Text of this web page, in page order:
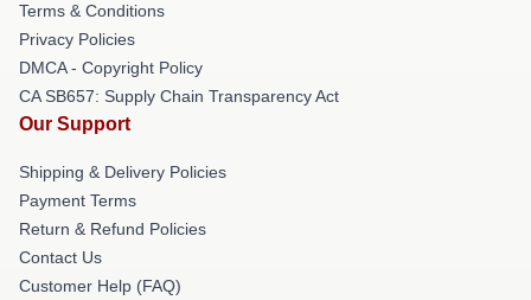
Terms & Conditions
Privacy Policies
DMCA - Copyright Policy
CA SB657: Supply Chain Transparency Act
Our Support
Shipping & Delivery Policies
Payment Terms
Return & Refund Policies
Contact Us
Customer Help (FAQ)